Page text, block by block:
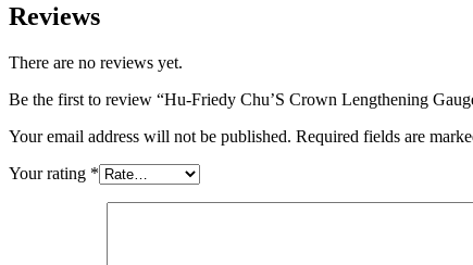
Reviews
There are no reviews yet.
Be the first to review “Hu-Friedy Chu’S Crown Lengthening
Your email address will not be published. Required fields are
Your rating *